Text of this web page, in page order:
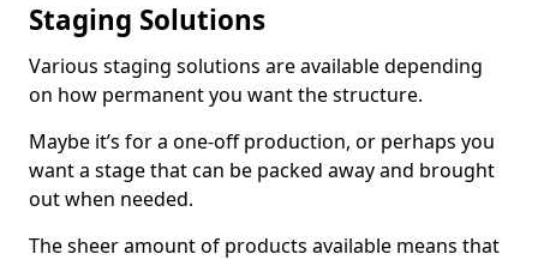
Staging Solutions
Various staging solutions are available depending
on how permanent you want the structure.
Maybe it’s for a one-off production, or perhaps you
want a stage that can be packed away and brought
out when needed.
The sheer amount of products available means that